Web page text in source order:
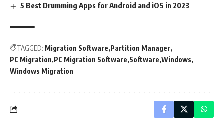
5 Best Drumming Apps for Android and iOS in 2023
TAGGED: Migration Software Partition Manager
PC Migration PC Migration Software Software Windows
Windows Migration